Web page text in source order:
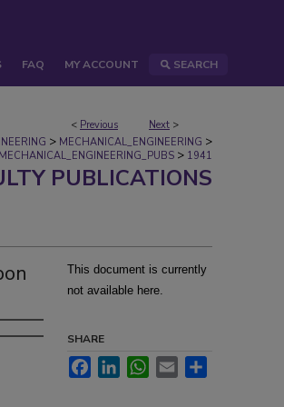
FAQ MY ACCOUNT SEARCH
< Previous Next >
> MECHANICAL_ENGINEERING >
MECHANICAL_ENGINEERING_PUBS > 1941
PUBLICATIONS
This document is currently
not available here.
SHARE
FacebookLinkedInWhatsApp
Email